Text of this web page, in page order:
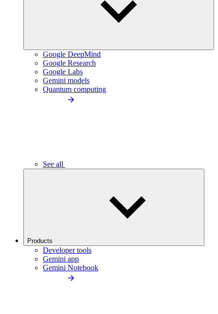
Google DeepMind
Google Research
Google Labs
Gemini models
Quantum computing
See all
Products
Developer tools
Gemini app
Gemini Notebook